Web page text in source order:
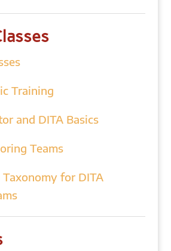
Training
and DITA Basics
Teams
for DITA